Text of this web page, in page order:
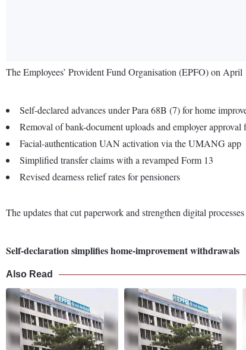
The Employees’ Provident Fund Organisation (EPFO) on
Self-declared advances under Para 68B (7) for home
Removal of bank-document uploads and employer
Facial-authentication UAN activation via the UMANG app
Simplified transfer claims with a revamped Form 13
Revised dearness relief rates for pensioners
The updates that cut paperwork and strengthen digital
Self-declaration simplifies home-improvement withdrawals
Also Read